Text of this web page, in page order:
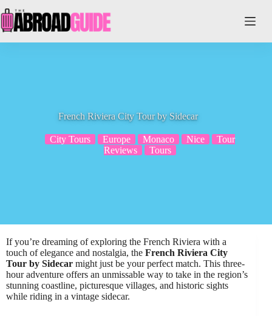
to
content
French Riviera City Tour by Sidecar
City Tours Europe Monaco Nice
Tour
Reviews
Tours
If you’re dreaming of exploring the French Riviera with a
touch of elegance and nostalgia, the French Riviera City
Tour by Sidecar might just be your perfect match. This three-
hour adventure offers an unmissable way to take in the region’s
stunning coastline, picturesque villages, and historic sights
while riding in a vintage sidecar.